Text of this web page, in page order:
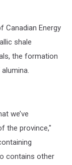
Canadian Energy
shale
the formation
we’ve
the province,"
contains other